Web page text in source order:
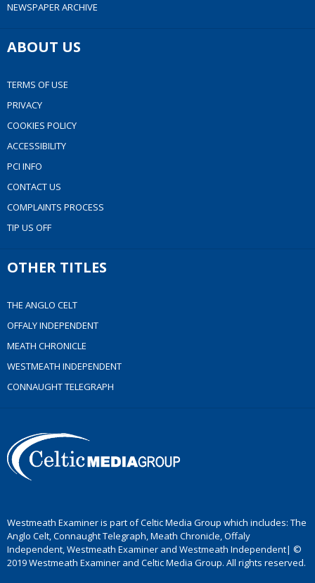
NEWSPAPER ARCHIVE
ABOUT US
TERMS OF USE
PRIVACY
COOKIES POLICY
ACCESSIBILITY
PCI INFO
CONTACT US
COMPLAINTS PROCESS
TIP US OFF
OTHER TITLES
THE ANGLO CELT
OFFALY INDEPENDENT
MEATH CHRONICLE
WESTMEATH INDEPENDENT
CONNAUGHT TELEGRAPH
Westmeath Examiner is part of Celtic Media Group which includes: The
Anglo Celt, Connaught Telegraph, Meath Chronicle, Offaly
Independent, Westmeath Examiner and Westmeath Independent| ©
2019 Westmeath Examiner and Celtic Media Group. All rights reserved.